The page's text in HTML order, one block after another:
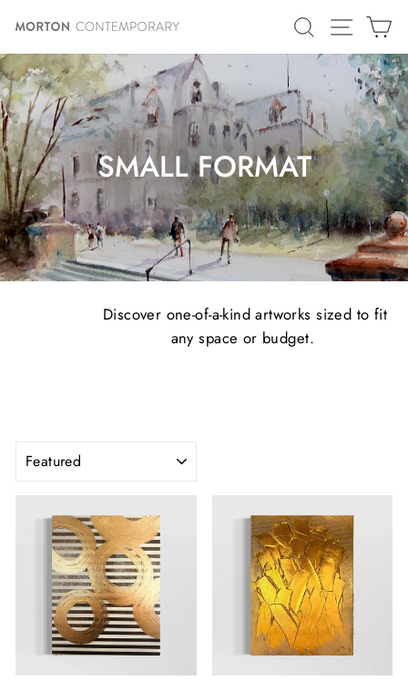
content
SEARCHSITE
SMALL FORMAT
Discover one-of-a-kind artworks sized to fit
any space or budget.